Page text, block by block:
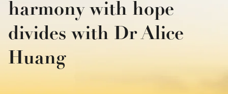
harmony with hope
divides with Dr Alice
Huang